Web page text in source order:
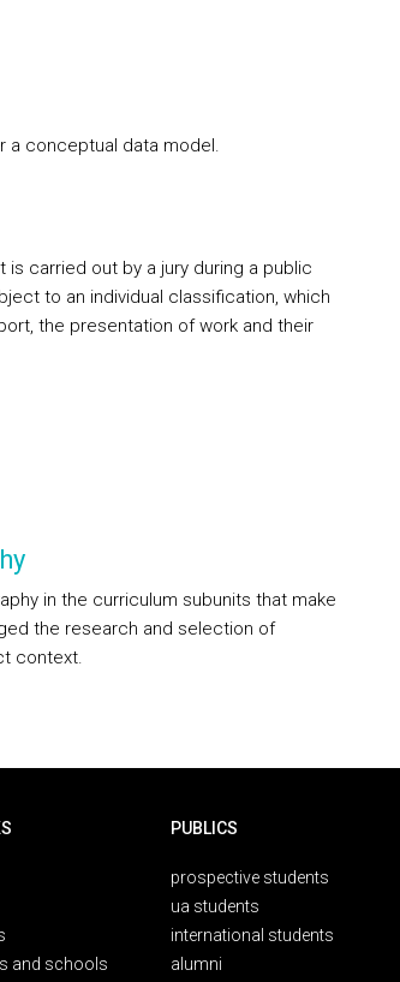
a conceptual data model.
carried out by a jury during a public
to an individual classification, which
the presentation of work and their
in the curriculum subunits that make
the research and selection of
context.
and schools
PUBLICS
prospective students
ua students
international students
alumni